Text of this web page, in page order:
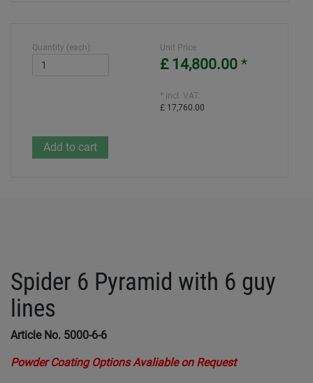
Quantity (each): Unit Price
£ 14,800.00 *
* incl. VAT:
£ 17,760.00
Spider 6 Pyramid with 6 guy
lines
Article No. 5000-6-6
Powder Coating Options Avaliable on Request